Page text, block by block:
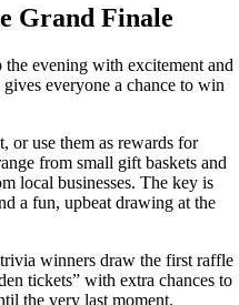
Grand Finale
evening with excitement and
everyone a chance to win
or use them as rewards for
from small gift baskets and
local businesses. The key is
a fun, upbeat drawing at the
winners draw the first raffle
tickets” with extra chances to
the very last moment.